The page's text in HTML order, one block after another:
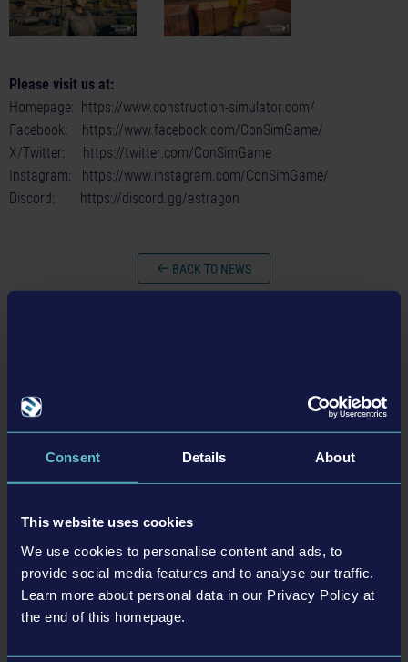
Consent Details About
This website uses cookies
We use cookies to personalise content and ads, to
provide social media features and to analyse our traffic.
Learn more about personal data in our Privacy Policy at
the end of this homepage.
Please visit us at:
Homepage: https://www.construction-simulator.com/
Facebook:
https://www.facebook.com/ConSimGame/
X/Twitter:
https://twitter.com/ConSimGame
Instagram:
https://www.instagram.com/ConSimGame/
Discord:
https://discord.gg/astragon
BACK TO NEWS
23-11-21